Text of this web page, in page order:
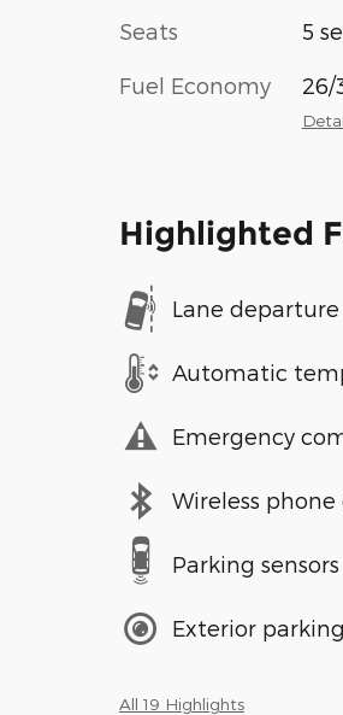
Seats 5
Fuel Economy 26/
Highlighted
Lane departure
Automatic
Emergency
Wireless
Parking sensors
Exterior
All 19 Highlights